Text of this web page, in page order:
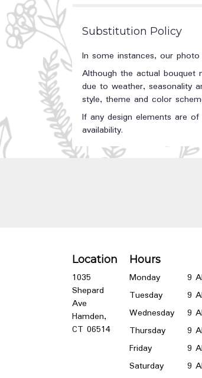
Substitution Policy
In some instances, our
Although the actual bouquet
due to weather, seasonality
style, theme and color
If any design elements are
availability.
Location
1035
Shepard
Ave
Hamden,
CT 06514(link
Hours
Monday
9
Tuesday
9
Wednesday
9
Thursday
9
Friday
9
Saturday
9